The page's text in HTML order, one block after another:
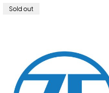
Sold out